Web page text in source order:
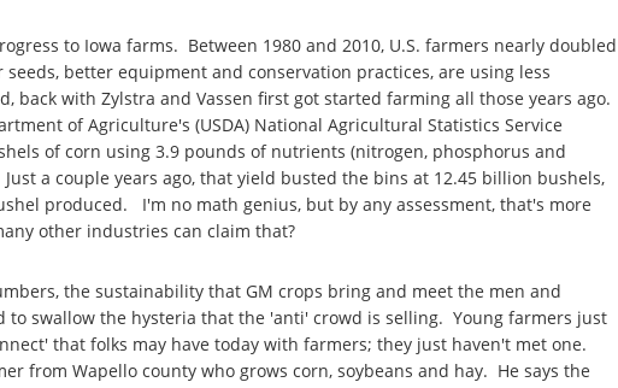
to Iowa farms. Between 1980 and 2010, U.S. farmers nearly doubled
better equipment and conservation practices, are using less
back with Zylstra and Vassen first got started farming all those years ago.
of Agriculture's (USDA) National Agricultural Statistics Service
of corn using 3.9 pounds of nutrients (nitrogen, phosphorus and
a couple years ago, that yield busted the bins at 12.45 billion bushels,
produced. I'm no math genius, but by any assessment, that's more
other industries can claim that?
the sustainability that GM crops bring and meet the men and
to swallow the hysteria that the 'anti' crowd is selling. Young farmers just
that folks may have today with farmers; they just haven't met one.
from Wapello county who grows corn, soybeans and hay. He says the